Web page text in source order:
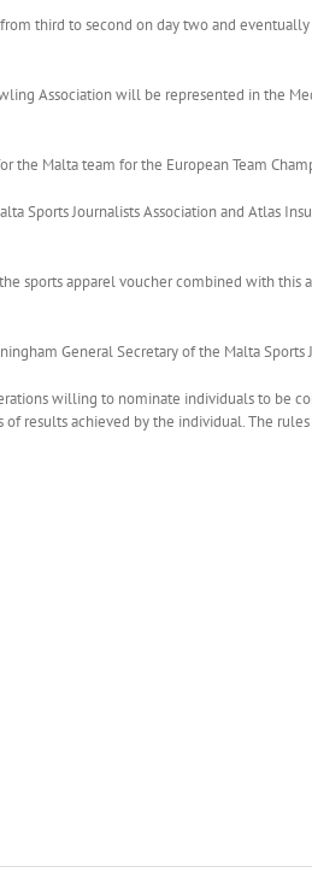
third to second on day two and
Association will be represented in the
Malta team for the European Team
Sports Journalists Association and Atlas
sports apparel voucher combined with this
General Secretary of the Malta
willing to nominate individuals to be
results achieved by the individual. The